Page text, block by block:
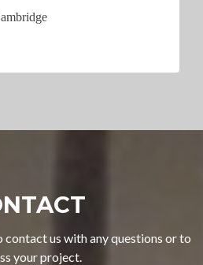
us with any questions or to
your project.